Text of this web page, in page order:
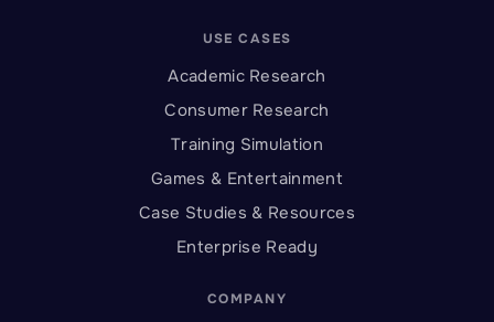
USE CASES
Academic Research
Consumer Research
Training Simulation
Games & Entertainment
Case Studies & Resources
Enterprise Ready
COMPANY